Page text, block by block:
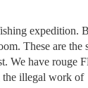
expedition.
These are the
We have rouge
the illegal work of